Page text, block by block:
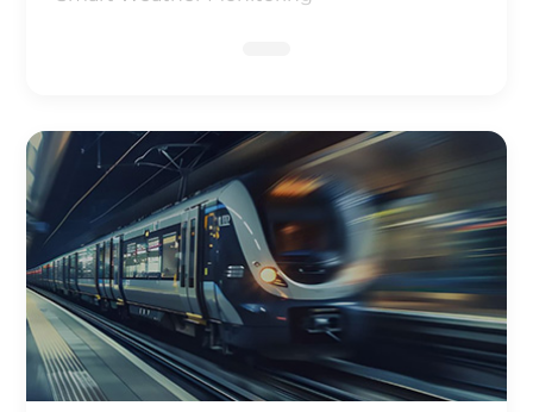
Manufacturing
High-Performance Computing for
Advanced Manufacturing
Machine Vision & Rugged HMI in the Food
Industry